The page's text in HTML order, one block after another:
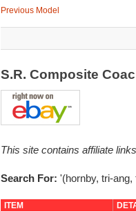
Previous Model
S.R. Composite
This site contains affiliate
Search For: '(hornby, tri-
ITEM